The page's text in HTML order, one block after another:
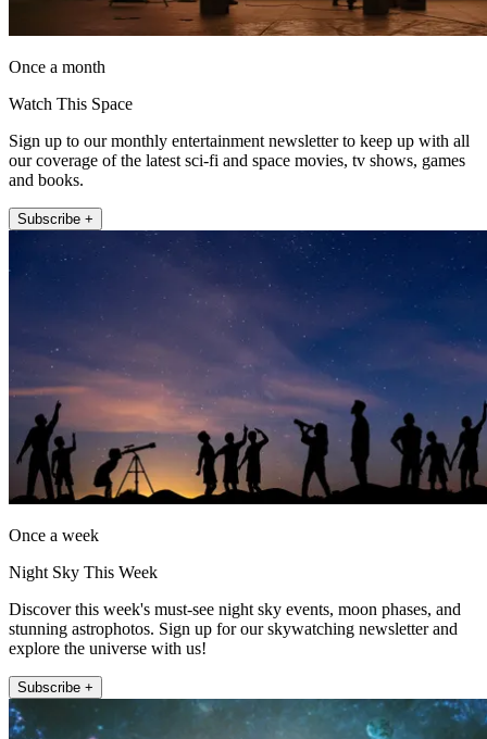
Once a month
Watch This Space
Sign up to our monthly entertainment newsletter to keep up with all
our coverage of the latest sci-fi and space movies, tv shows, games
and books.
Subscribe +
Once a week
Night Sky This Week
Discover this week's must-see night sky events, moon phases, and
stunning astrophotos. Sign up for our skywatching newsletter and
explore the universe with us!
Subscribe +